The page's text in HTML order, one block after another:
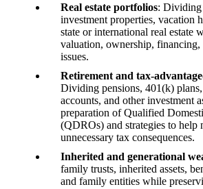
Real estate portfolios: Dividing
investment properties, vacation
state or international real estate
valuation, ownership,
issues.
Retirement and tax-
Dividing pensions, 401(k)
accounts, and other investment
preparation of Qualified
(QDROs) and strategies to help
unnecessary tax consequences.
Inherited and generational
family trusts, inherited assets,
and family entities while